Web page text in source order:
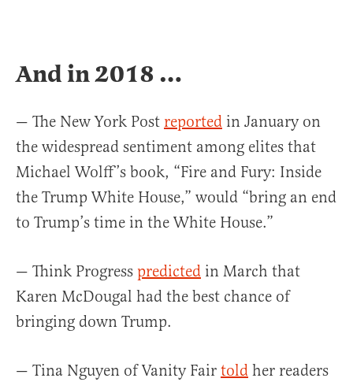
And in 2018 …
— The New York Post reported in January on
the widespread sentiment among elites that
Michael Wolff’s book, “Fire and Fury: Inside
the Trump White House,” would “bring an end
to Trump’s time in the White House.”
— Think Progress predicted in March that
Karen McDougal had the best chance of
bringing down Trump.
— Tina Nguyen of Vanity Fair told her readers